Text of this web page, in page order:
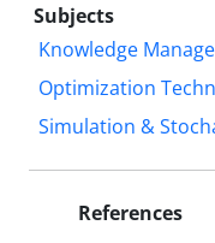
Subjects
Knowledge
Optimization
Simulation &
References